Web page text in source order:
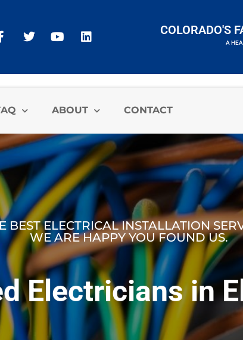
COLORADO'S
A
ABOUT CONTACT
BEST ELECTRICAL INSTALLATION
WE ARE HAPPY YOU FOUND US.
Electricians in